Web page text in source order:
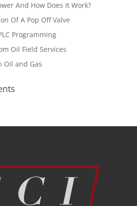
And How Does It Work?
Of A Pop Off Valve
Programming
Oil Field Services
Oil and Gas